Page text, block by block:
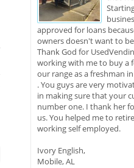
approved for loans
owners doesn't want to
Thank God for
working with me to buy a
our range as a freshman
. You guys are very
in making sure that your
number one. I thank her
us. You helped me to
working self employed.
Ivory English,
Mobile, AL